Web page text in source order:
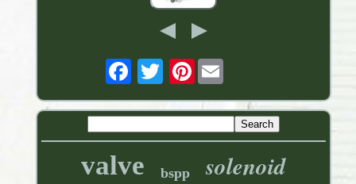
Pinterest
valve bspp solenoid